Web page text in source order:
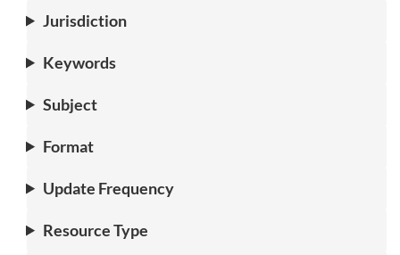
Jurisdiction
Keywords
Subject
Format
Update Frequency
Resource Type